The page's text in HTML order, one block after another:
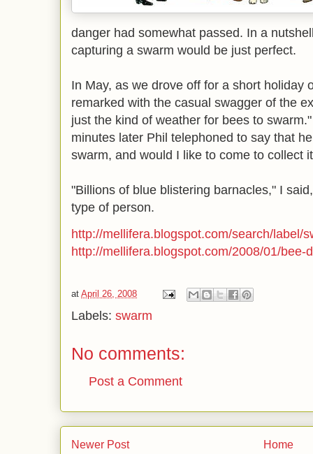
danger had somewhat passed. In a
capturing a swarm would be just perfect.
In May, as we drove off for a short holiday
remarked with the casual swagger of the
just the kind of weather for bees to
minutes later Phil telephoned to say that
swarm, and would I like to come to collect
"Billions of blue blistering barnacles," I
type of person.
http://mellifera.blogspot.com/search/label/
http://mellifera.blogspot.com/2008/01/bee-
at April 26, 2008
Labels: swarm
No comments:
Post a Comment
Newer Post Home